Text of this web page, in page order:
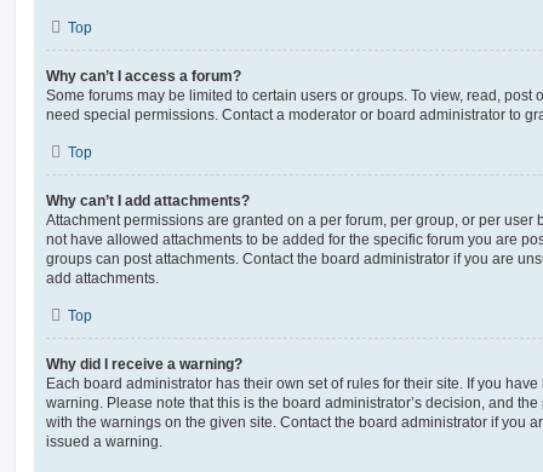
Top
Why can’t I access a forum?
Some forums may be limited to certain users or groups. To view, read, post
need special permissions. Contact a moderator or board administrator to
Top
Why can’t I add attachments?
Attachment permissions are granted on a per forum, per group, or per user
not have allowed attachments to be added for the specific forum you are
groups can post attachments. Contact the board administrator if you are
add attachments.
Top
Why did I receive a warning?
Each board administrator has their own set of rules for their site. If you
warning. Please note that this is the board administrator’s decision, and
with the warnings on the given site. Contact the board administrator if you
issued a warning.